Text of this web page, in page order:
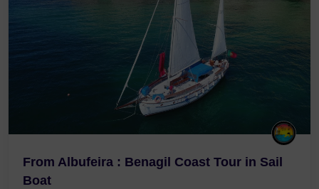
From Albufeira : Benagil Coast Tour in Sail
Boat